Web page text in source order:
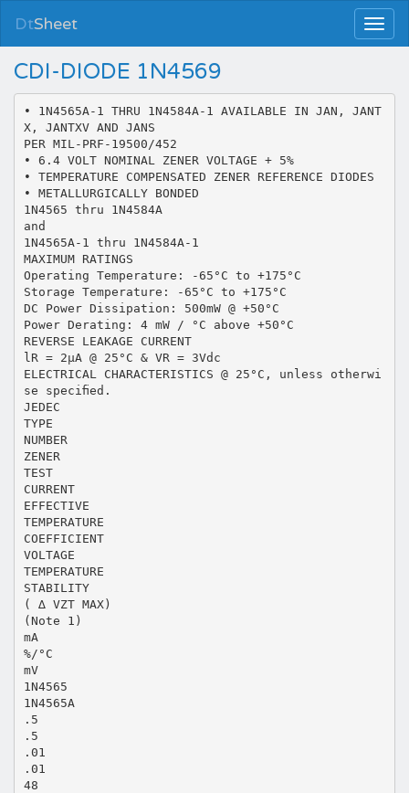
DtSheet
CDI-DIODE 1N4569
• 1N4565A-1 THRU 1N4584A-1 AVAILABLE IN JAN, JANT
X, JANTXV AND JANS
PER MIL-PRF-19500/452
• 6.4 VOLT NOMINAL ZENER VOLTAGE + 5%
• TEMPERATURE COMPENSATED ZENER REFERENCE DIODES
• METALLURGICALLY BONDED
1N4565 thru 1N4584A
and
1N4565A-1 thru 1N4584A-1
MAXIMUM RATINGS
Operating Temperature: -65°C to +175°C
Storage Temperature: -65°C to +175°C
DC Power Dissipation: 500mW @ +50°C
Power Derating: 4 mW / °C above +50°C
REVERSE LEAKAGE CURRENT
lR = 2µA @ 25°C & VR = 3Vdc
ELECTRICAL CHARACTERISTICS @ 25°C, unless otherwi
se speciﬁed.
JEDEC
TYPE
NUMBER
ZENER
TEST
CURRENT
EFFECTIVE
TEMPERATURE
COEFFICIENT
VOLTAGE
TEMPERATURE
STABILITY
( ∆ VZT MAX)
(Note 1)
mA
%/°C
mV
1N4565
1N4565A
.5
.5
.01
.01
48